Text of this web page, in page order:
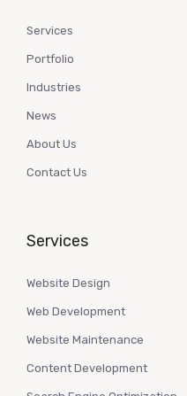
Services
Portfolio
Industries
News
About Us
Contact Us
Services
Website Design
Web Development
Website Maintenance
Content Development